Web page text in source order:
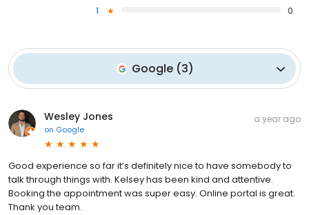
1
0
Google (3)
Wesley Jones
on Google
a year ago
Good experience so far it’s definitely nice to have somebody to
talk through things with. Kelsey has been kind and attentive.
Booking the appointment was super easy. Online portal is great.
Thank you team.